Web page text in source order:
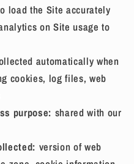
load the Site accurately
on Site usage to
automatically when
cookies, log files, web
purpose: shared with our
version of web